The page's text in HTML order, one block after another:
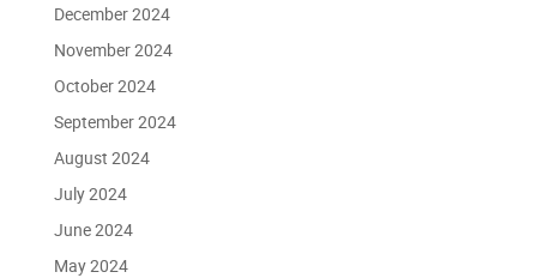
December 2024
November 2024
October 2024
September 2024
August 2024
July 2024
June 2024
May 2024